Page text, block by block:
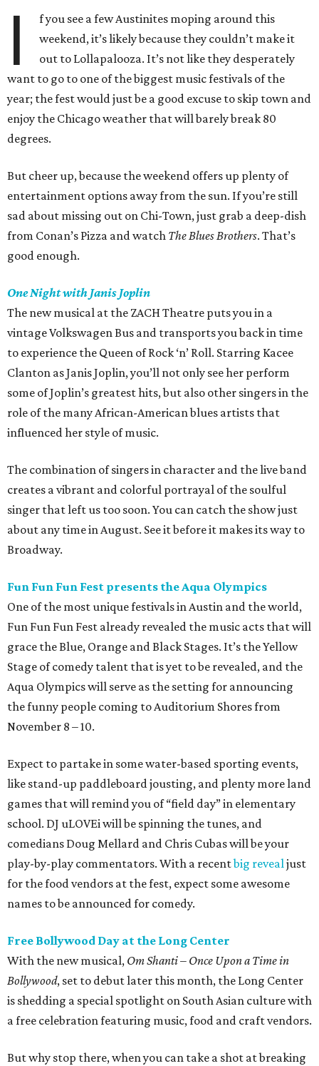
I
f you see a few Austinites moping around this
weekend, it’s likely because they couldn’t make it
out to Lollapalooza. It’s not like they desperately
want to go to one of the biggest music festivals of the
year; the fest would just be a good excuse to skip town and
enjoy the Chicago weather that will barely break 80
degrees.
But cheer up, because the weekend offers up plenty of
entertainment options away from the sun. If you’re still
sad about missing out on Chi-Town, just grab a deep-dish
from Conan’s Pizza and watch The Blues Brothers. That’s
good enough.
One Night with Janis Joplin
The new musical at the ZACH Theatre puts you in a
vintage Volkswagen Bus and transports you back in time
to experience the Queen of Rock ‘n’ Roll. Starring Kacee
Clanton as Janis Joplin, you’ll not only see her perform
some of Joplin’s greatest hits, but also other singers in the
role of the many African-American blues artists that
influenced her style of music.
The combination of singers in character and the live band
creates a vibrant and colorful portrayal of the soulful
singer that left us too soon. You can catch the show just
about any time in August. See it before it makes its way to
Broadway.
Fun Fun Fun Fest presents the Aqua Olympics
One of the most unique festivals in Austin and the world,
Fun Fun Fun Fest already revealed the music acts that will
grace the Blue, Orange and Black Stages. It’s the Yellow
Stage of comedy talent that is yet to be revealed, and the
Aqua Olympics will serve as the setting for announcing
the funny people coming to Auditorium Shores from
November 8 – 10.
Expect to partake in some water-based sporting events,
like stand-up paddleboard jousting, and plenty more land
games that will remind you of “field day” in elementary
school. DJ uLOVEi will be spinning the tunes, and
comedians Doug Mellard and Chris Cubas will be your
play-by-play commentators. With a recentbig revealjust
for the food vendors at the fest, expect some awesome
names to be announced for comedy.
Free Bollywood Day at the Long Center
With the new musical, Om Shanti – Once Upon a Time in
Bollywood, set to debut later this month, the Long Center
is shedding a special spotlight on South Asian culture with
a free celebration featuring music, food and craft vendors.
But why stop there, when you can take a shot at breaking